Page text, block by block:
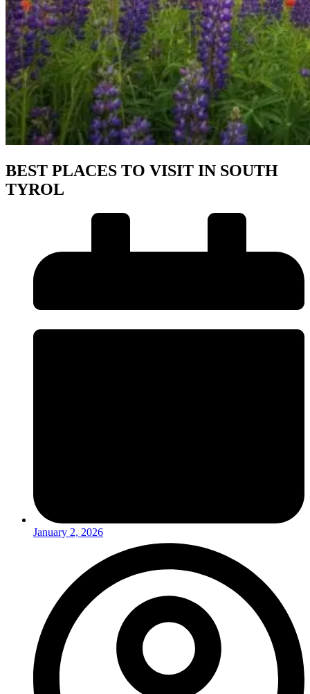
BEST PLACES TO VISIT IN SOUTH
TYROL
January 2, 2026